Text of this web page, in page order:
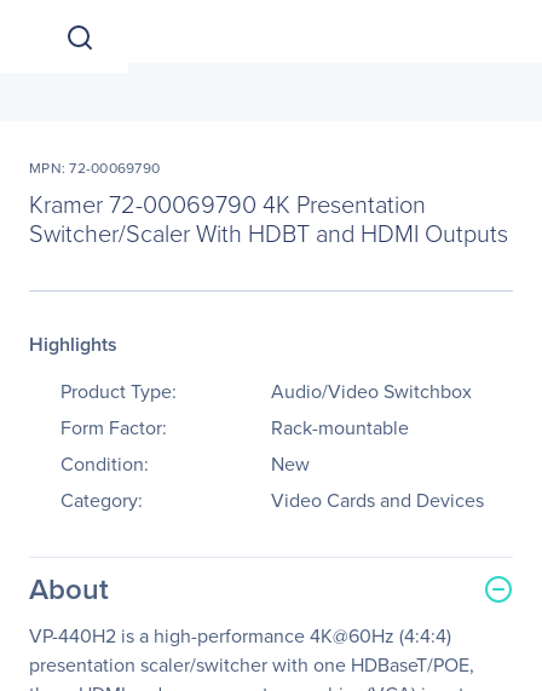
MPN: 72-00069790
Kramer 72-00069790 4K Presentation
Switcher/Scaler With HDBT and HDMI Outputs
Highlights
Product Type:
Audio/Video Switchbox
Form Factor:
Rack-mountable
Condition:
New
Category:
Video Cards and Devices
About
VP-440H2 is a high-performance 4K@60Hz (4:4:4)
presentation scaler/switcher with one HDBaseT/POE,